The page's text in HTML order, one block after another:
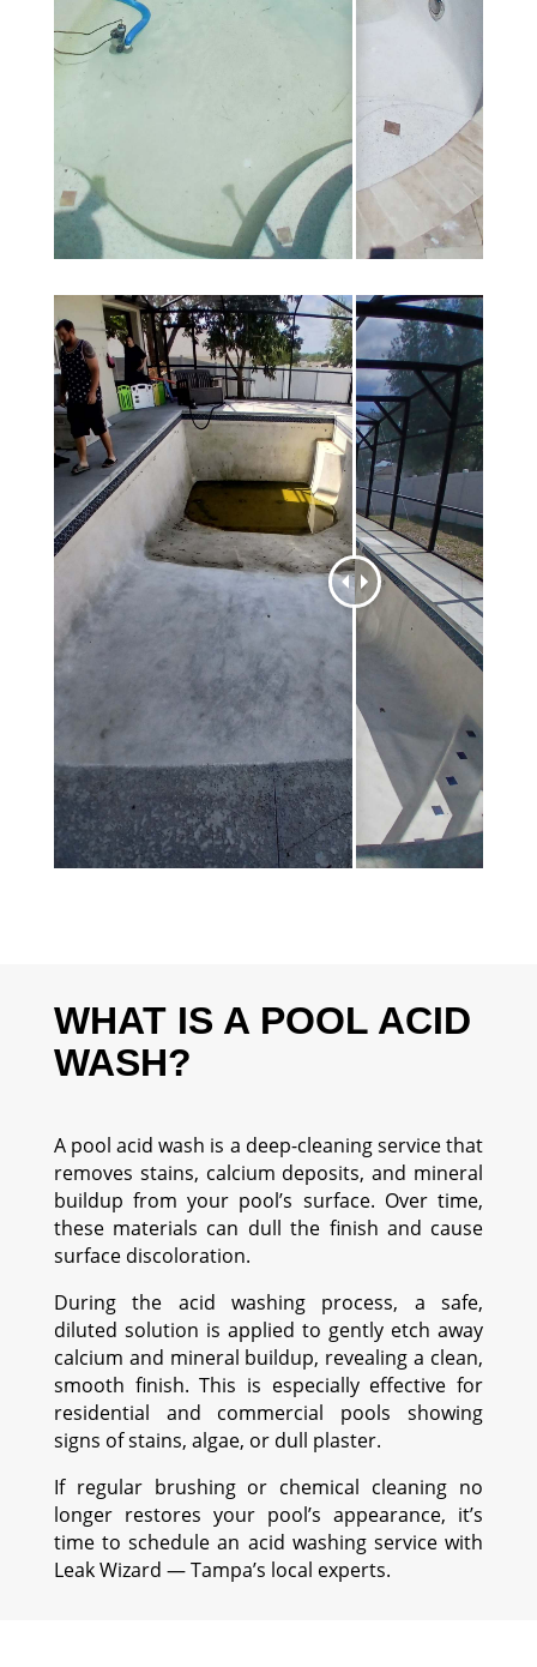
WHAT IS A POOL ACID
WASH?
A pool acid wash is a deep-cleaning service that
removes stains, calcium deposits, and mineral
buildup from your pool’s surface. Over time,
these materials can dull the finish and cause
surface discoloration.
During the acid washing process, a safe,
diluted solution is applied to gently etch away
calcium and mineral buildup, revealing a clean,
smooth finish. This is especially effective for
residential and commercial pools showing
signs of stains, algae, or dull plaster.
If regular brushing or chemical cleaning no
longer restores your pool’s appearance, it’s
time to schedule an acid washing service with
Leak Wizard — Tampa’s local experts.